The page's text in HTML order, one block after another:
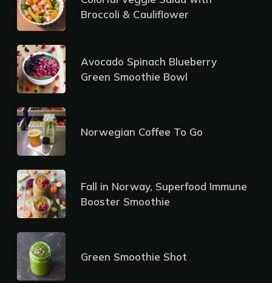
Broccoli & Cauliflower
Avocado Spinach Blueberry
Green Smoothie Bowl
Norwegian Coffee To Go
Fall in Norway, Superfood Immune
Booster Smoothie
Green Smoothie Shot